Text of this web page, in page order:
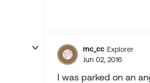
mc_cc Explorer
Jun 02, 2016
I was parked on an